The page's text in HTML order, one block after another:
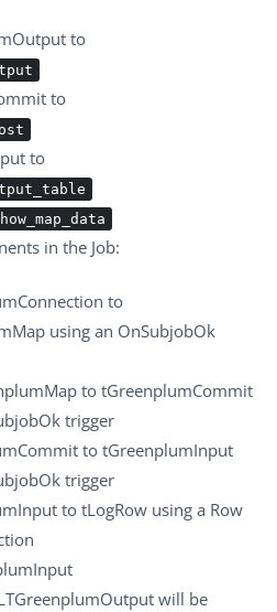
to
to
to
in the Job:
to
using an OnSubjobOk
to tGreenplumCommit
trigger
to tGreenplumInput
trigger
to tLogRow using a Row
will be